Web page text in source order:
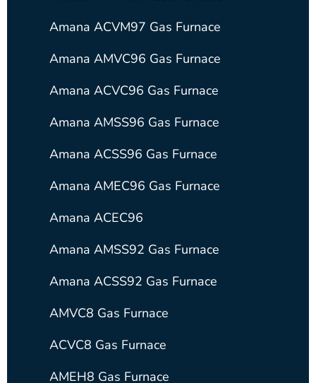
Amana ACVM97 Gas Furnace
Amana AMVC96 Gas Furnace
Amana ACVC96 Gas Furnace
Amana AMSS96 Gas Furnace
Amana ACSS96 Gas Furnace
Amana AMEC96 Gas Furnace
Amana ACEC96
Amana AMSS92 Gas Furnace
Amana ACSS92 Gas Furnace
AMVC8 Gas Furnace
ACVC8 Gas Furnace
AMEH8 Gas Furnace